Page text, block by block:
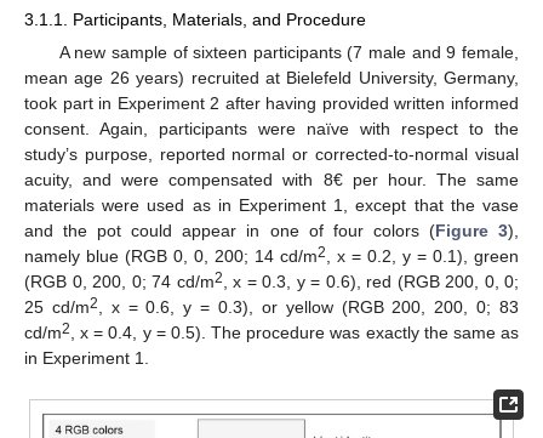
3.1.1. Participants, Materials, and Procedure
A new sample of sixteen participants (7 male and 9 female,
mean age 26 years) recruited at Bielefeld University, Germany,
took part in Experiment 2 after having provided written informed
consent. Again, participants were naïve with respect to the
study’s purpose, reported normal or corrected-to-normal visual
acuity, and were compensated with 8€ per hour. The same
materials were used as in Experiment 1, except that the vase
and the pot could appear in one of four colors (Figure 3),
namely blue (RGB 0, 0, 200; 14 cd/m2, x = 0.2, y = 0.1), green
(RGB 0, 200, 0; 74 cd/m2, x = 0.3, y = 0.6), red (RGB 200, 0, 0;
25 cd/m2, x = 0.6, y = 0.3), or yellow (RGB 200, 200, 0; 83
cd/m2, x = 0.4, y = 0.5). The procedure was exactly the same as
in Experiment 1.